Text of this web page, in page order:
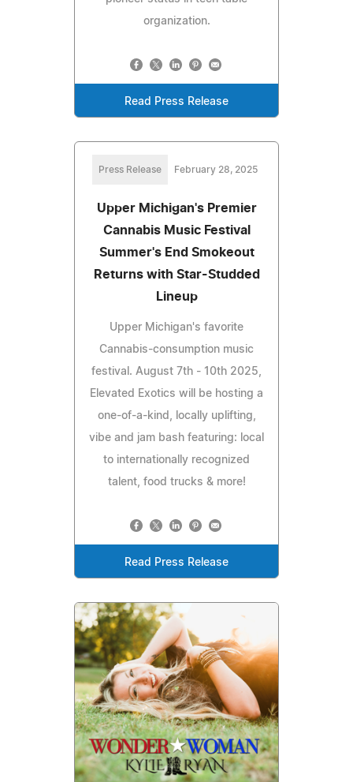
organization.
Read Press Release
Press Release February 28, 2025
Upper Michigan's Premier
Cannabis Music Festival
Summer's End Smokeout
Returns with Star-Studded
Lineup
Upper Michigan's favorite
Cannabis-consumption music
festival. August 7th - 10th 2025,
Elevated Exotics will be hosting a
one-of-a-kind, locally uplifting,
vibe and jam bash featuring: local
to internationally recognized
talent, food trucks & more!
Read Press Release